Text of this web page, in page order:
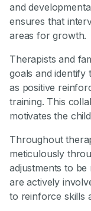
and
ensures that
areas for growth.
Therapists and
goals and identify
as positive
training. This
motivates the
Throughout
meticulously
adjustments to be
are actively
to reinforce skills